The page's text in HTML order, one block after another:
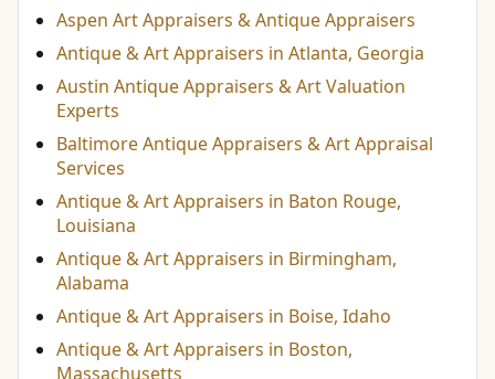
Aspen Art Appraisers & Antique Appraisers
Antique & Art Appraisers in Atlanta, Georgia
Austin Antique Appraisers & Art Valuation
Experts
Baltimore Antique Appraisers & Art Appraisal
Services
Antique & Art Appraisers in Baton Rouge,
Louisiana
Antique & Art Appraisers in Birmingham,
Alabama
Antique & Art Appraisers in Boise, Idaho
Antique & Art Appraisers in Boston,
Massachusetts